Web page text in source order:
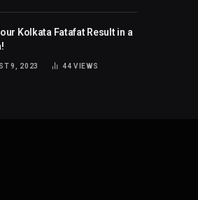
Kolkata Fatafat Result in a
9, 2023 44 VIEWS